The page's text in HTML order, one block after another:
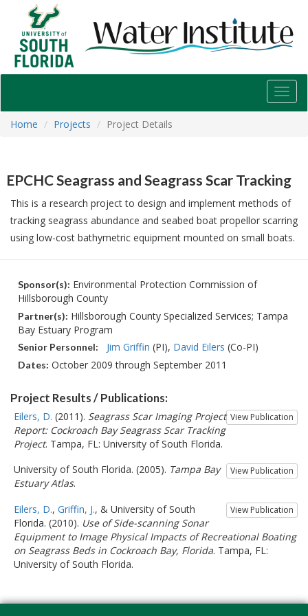
USF
Water
Institute
Home
Projects Project Details
EPCHC Seagrass and Seagrass Scar Tracking
This is a research project to design and implement methods of
tracking seagrass abundance and seabed boat propellor scarring
using low-cost bathymetric equipment mounted on small boats.
Sponsor(s): Environmental Protection Commission of
Hillsborough County
Partner(s): Hillsborough County Specialized Services; Tampa
Bay Estuary Program
Senior Personnel: Jim Griffin (PI) David Eilers (Co-PI)
Dates: October 2009 through September 2011
Project Results / Publications:
View Publication
Eilers, D. (2011). Seagrass Scar Imaging Project
Report: Cockroach Bay Seagrass Scar Tracking
Project. Tampa, FL: University of South Florida.
View Publication
University of South Florida. (2005). Tampa Bay
Estuary Atlas.
View Publication
Eilers, D., Griffin, J., & University of South
Florida. (2010). Use of Side-scanning Sonar
Equipment to Image Physical Impacts of Recreational Boating
on Seagrass Beds in Cockroach Bay, Florida. Tampa, FL:
University of South Florida.